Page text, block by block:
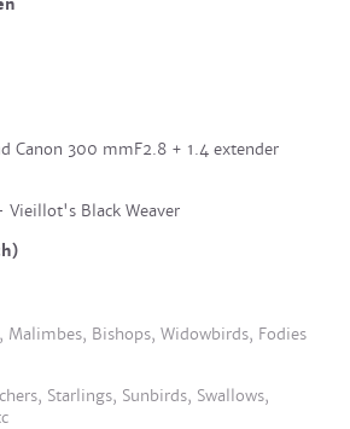
Canon 300 mmF2.8 + 1.4 extender
Vieillot's Black Weaver
Malimbes, Bishops, Widowbirds, Fodies
Starlings, Sunbirds, Swallows,